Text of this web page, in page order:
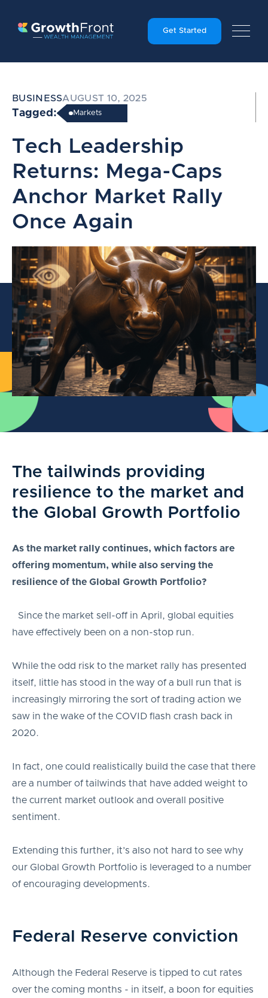
Get Started
BUSINESSAUGUST 10, 2025
Tagged: Markets
Tech Leadership
Returns: Mega-Caps
Anchor Market Rally
Once Again
The tailwinds providing
resilience to the market and
the Global Growth Portfolio
As the market rally continues, which factors are
offering momentum, while also serving the
resilience of the Global Growth Portfolio?
Since the market sell-off in April, global equities
have effectively been on a non-stop run.
While the odd risk to the market rally has presented
itself, little has stood in the way of a bull run that is
increasingly mirroring the sort of trading action we
saw in the wake of the COVID flash crash back in
2020.
In fact, one could realistically build the case that there
are a number of tailwinds that have added weight to
the current market outlook and overall positive
sentiment.
Extending this further, it’s also not hard to see why
our Global Growth Portfolio is leveraged to a number
of encouraging developments.
Federal Reserve conviction
Although the Federal Reserve is tipped to cut rates
over the coming months - in itself, a boon for equities